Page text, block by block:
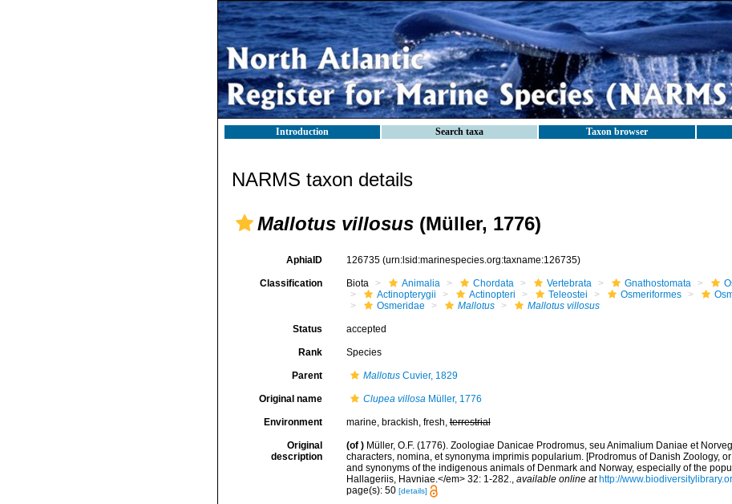
Introduction Search taxa Taxon browser
NARMS taxon details
Mallotus villosus (Müller, 1776)
AphiaID 126735 (urn:lsid:marinespecies.org:taxname:126735)
Classification Biota Animalia Chordata Vertebrata Gnathostomata
Actinopterygii
Actinopteri Teleostei Osmeriformes
Osmeridae
Mallotus Mallotus villosus
Status accepted
Rank Species
Parent MallotusCuvier, 1829
Original name Clupea villosaMüller, 1776
Environment marine, brackish, fresh,terrestrial
Original
description
(of ) Müller, O.F. (1776). Zoologiae Danicae Prodromus, seu Animalium Daniae et
characters, nomina, et synonyma imprimis popularium. [Prodromus of Danish Zoology,
and synonyms of the indigenous animals of Denmark and Norway, especially of the
Hallageriis, Havniae.</em> 32: 1-282., available online at http://
page(s): 50 [details]